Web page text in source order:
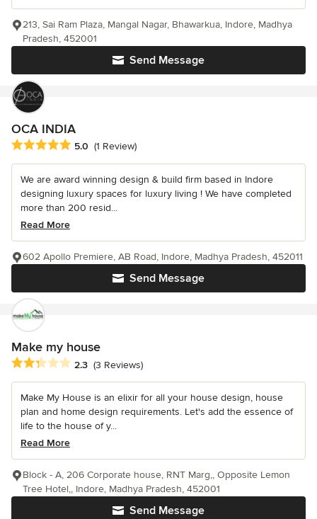
Send Message
213, Sai Ram Plaza, Mangal Nagar, Bhawarkua, Indore, Madhya
Pradesh, 452001
OCA INDIA
Average rating: 5 out of 5 stars
5.0 (1 Review)
We are award winning design & build firm based in Indore
designing luxury spaces for luxury living ! We have completed
more than 200 resid...
Read More
Send Message
602 Apollo Premiere, AB Road, Indore, Madhya Pradesh, 452011
Make my house
Average rating: 2.3 out of 5 stars
2.3 (3 Reviews)
Make My House is an elixir for all your house design, house
plan and home design requirements. Let's add the essence of
life to the house of y...
Read More
Send Message
Block - A, 206 Corporate house, RNT Marg,, Opposite Lemon
Tree Hotel,, Indore, Madhya Pradesh, 452001